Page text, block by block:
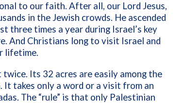
to our faith. After all, our Lord Jesus,
in the Jewish crowds. He ascended
three times a year during Israel’s key
And Christians long to visit Israel and
lifetime.
Its 32 acres are easily among the
It takes only a word or a visit from an
The “rule” is that only Palestinian